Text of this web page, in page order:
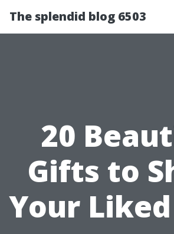
The splendid blog 6503
20
Gifts to
Your